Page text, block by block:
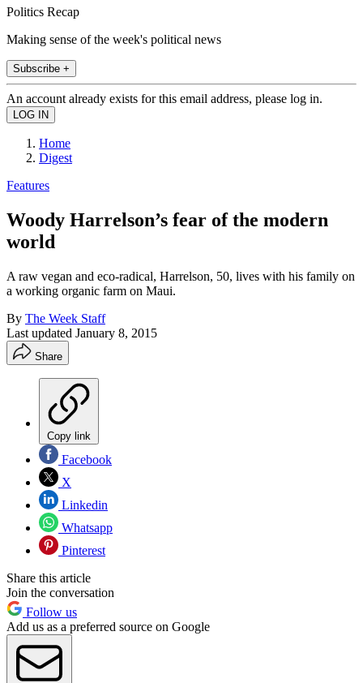
Politics Recap
Making sense of the week's political news
Subscribe +
An account already exists for this email address, please log in.
Home
Digest
Features
Woody Harrelson’s fear of the modern
world
A raw vegan and eco-radical, Harrelson, 50, lives with his family on
a working organic farm on Maui.
By The Week Staff
Last updated January 8, 2015
Share
Copy link
Facebook
X
Linkedin
Whatsapp
Pinterest
Share this article
Join the conversation
Follow us
Add us as a preferred source on Google